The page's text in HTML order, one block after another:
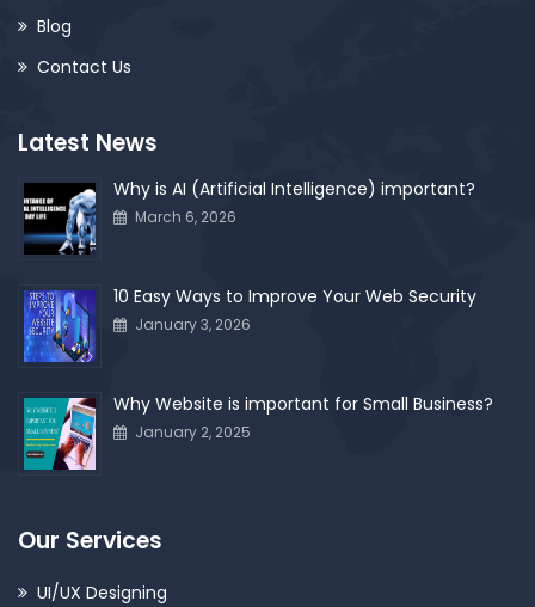
Blog
Contact Us
Latest News
Why is AI (Artificial Intelligence) important?
March 6, 2026
10 Easy Ways to Improve Your Web Security
January 3, 2026
Why Website is important for Small Business?
January 2, 2025
Our Services
UI/UX Designing